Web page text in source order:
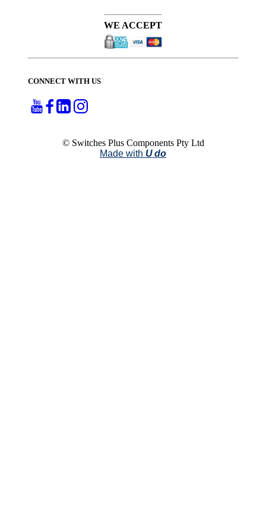
WE ACCEPT
CONNECT WITH US
© Switches Plus Components Pty Ltd
Made with U do